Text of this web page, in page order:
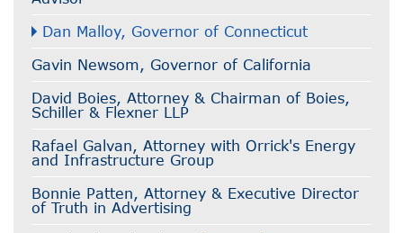
Dan Malloy, Governor of Connecticut
Gavin Newsom, Governor of California
David Boies, Attorney & Chairman of Boies,
Schiller & Flexner LLP
Rafael Galvan, Attorney with Orrick's Energy
and Infrastructure Group
Bonnie Patten, Attorney & Executive Director
of Truth in Advertising